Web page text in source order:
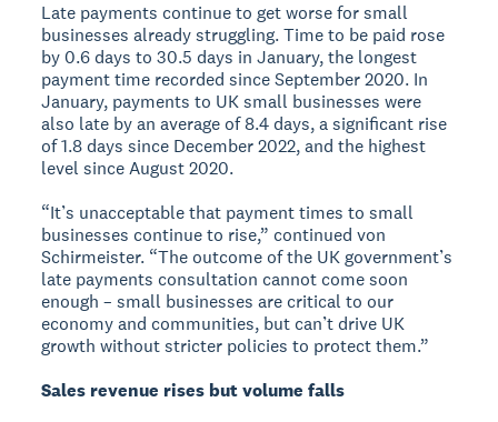
Late payments continue to get worse for small
businesses already struggling. Time to be paid rose
by 0.6 days to 30.5 days in January, the longest
payment time recorded since September 2020. In
January, payments to UK small businesses were
also late by an average of 8.4 days, a significant rise
of 1.8 days since December 2022, and the highest
level since August 2020.
“It’s unacceptable that payment times to small
businesses continue to rise,” continued von
Schirmeister. “The outcome of the UK government’s
late payments consultation cannot come soon
enough – small businesses are critical to our
economy and communities, but can’t drive UK
growth without stricter policies to protect them.”
Sales revenue rises but volume falls